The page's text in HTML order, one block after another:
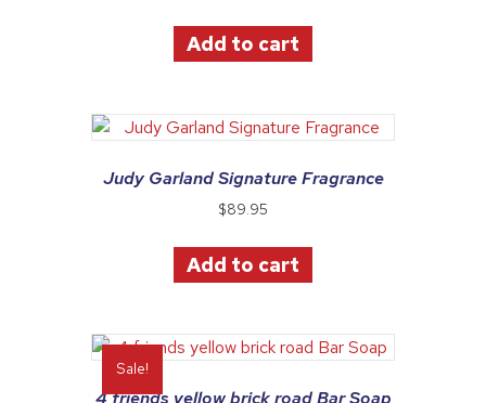
was:
$10.95.
is:
$8.89.
Add to cart
Judy Garland Signature Fragrance
$89.95
Add to cart
Sale!